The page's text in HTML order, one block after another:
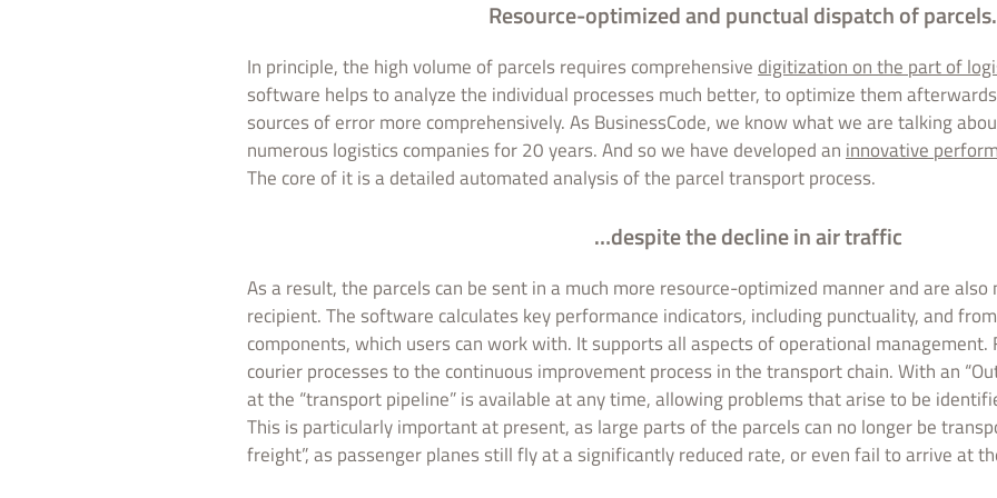
Resource-optimized and punctual dispatch of
In principle, the high volume of parcels requires comprehensive digitization on the part of
software helps to analyze the individual processes much better, to optimize them
sources of error more comprehensively. As BusinessCode, we know what we are talking
numerous logistics companies for 20 years. And so we have developed an innovative
The core of it is a detailed automated analysis of the parcel transport process.
…despite the decline in air traffic
As a result, the parcels can be sent in a much more resource-optimized manner and are
recipient. The software calculates key performance indicators, including punctuality, and
components, which users can work with. It supports all aspects of operational
courier processes to the continuous improvement process in the transport chain. With an
at the “transport pipeline” is available at any time, allowing problems that arise to be
This is particularly important at present, as large parts of the parcels can no longer be
freight”, as passenger planes still fly at a significantly reduced rate, or even fail to arrive at